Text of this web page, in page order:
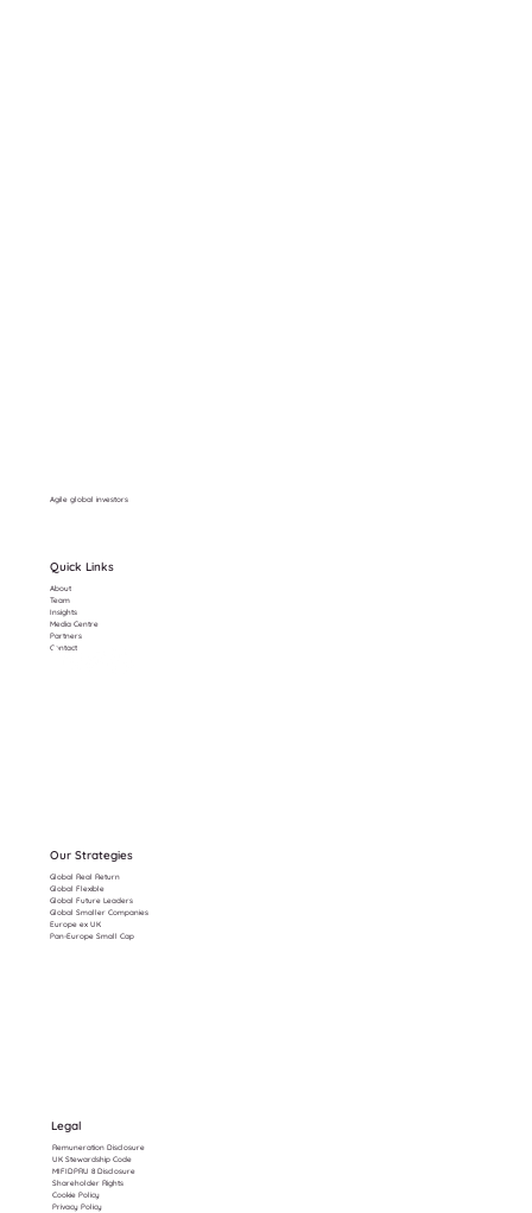
Agile global investors
Quick Links
About
Team
Insights
Media Centre
Partners
Contact
Our Strategies
Global Real Return
Global Flexible
Global Future Leaders
Global Smaller Companies
Europe ex UK
Pan-Europe Small Cap
Legal
Remuneration Disclosure
UK Stewardship Code
MIFIDPRU 8 Disclosure
Shareholder Rights
Cookie Policy
Privacy Policy